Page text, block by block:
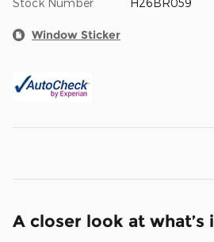
Window Sticker
A closer look at what’s